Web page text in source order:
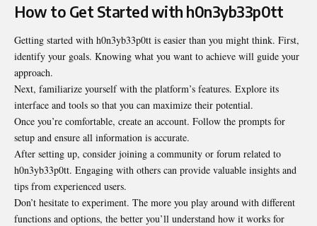
How to Get Started with h0n3yb33p0tt
Getting started with h0n3yb33p0tt is easier than you might think. First,
identify your goals. Knowing what you want to achieve will guide your
approach.
Next, familiarize yourself with the platform’s features. Explore its
interface and tools so that you can maximize their potential.
Once you’re comfortable, create an account. Follow the prompts for
setup and ensure all information is accurate.
After setting up, consider joining a community or forum related to
h0n3yb33p0tt. Engaging with others can provide valuable insights and
tips from experienced users.
Don’t hesitate to experiment. The more you play around with different
functions and options, the better you’ll understand how it works for